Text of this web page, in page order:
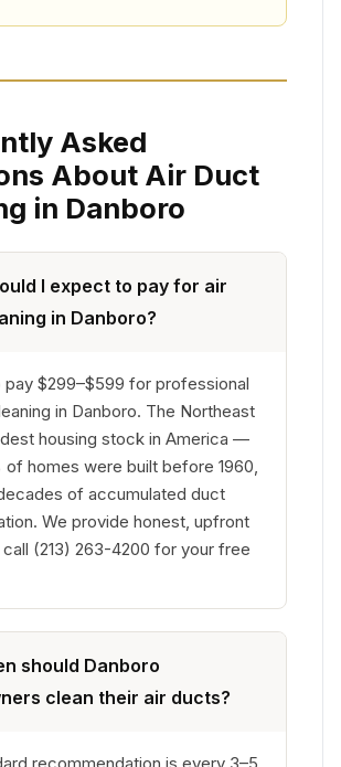
Asked
About Air Duct
in Danboro
I expect to pay for air
in Danboro?
pay $299–$599 for professional
in Danboro. The Northeast
housing stock in America —
of homes were built before 1960,
of accumulated duct
We provide honest, upfront
(213) 263-4200 for your free
should Danboro
clean their air ducts?